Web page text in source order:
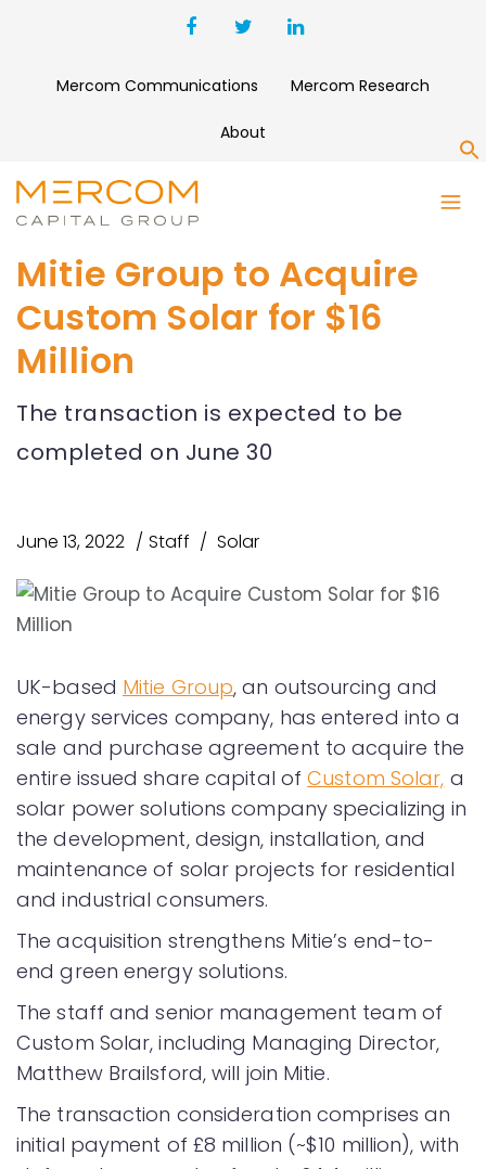
Mercom Communications Mercom Research
About
Mitie Group to Acquire
Custom Solar for $16
Million
The transaction is expected to be
completed on June 30
June 13, 2022 Staff Solar
UK-based Mitie Group, an outsourcing and
energy services company, has entered into a
sale and purchase agreement to acquire the
entire issued share capital ofCustom Solar, a
solar power solutions company specializing in
the development, design, installation, and
maintenance of solar projects for residential
and industrial consumers.
The acquisition strengthens Mitie’s end-to-
end green energy solutions.
The staff and senior management team of
Custom Solar, including Managing Director,
Matthew Brailsford, will join Mitie.
The transaction consideration comprises an
initial payment of £8 million (~$10 million), with